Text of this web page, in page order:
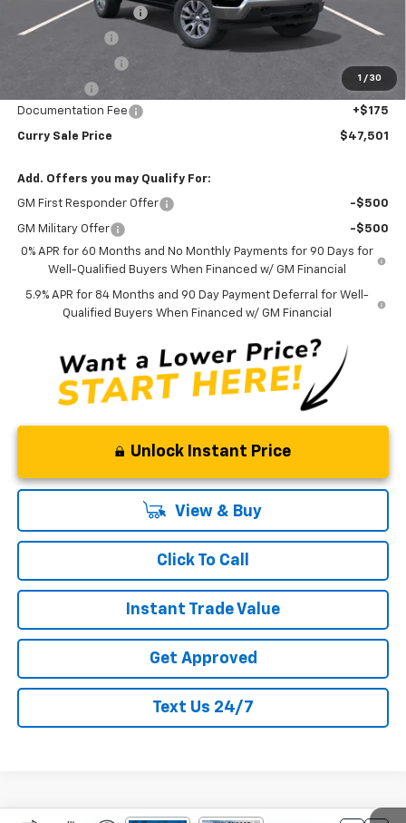
1 / 30
Mid-Summer Special
Customer Cash -$1,500
-$750
Documentation Fee
+$175
Curry Sale Price $47,501
Add. Offers you may Qualify For:
GM First Responder Offer -$500
GM Military Offer
-$500
0% APR for 60 Months and No Monthly Payments for 90 Days for
Well-Qualified Buyers When Financed w/ GM Financial
5.9% APR for 84 Months and 90 Day Payment Deferral for Well-
Qualified Buyers When Financed w/ GM Financial
Unlock Instant Price
View & Buy
Click To Call
Instant Trade Value
Get Approved
Text Us 24/7